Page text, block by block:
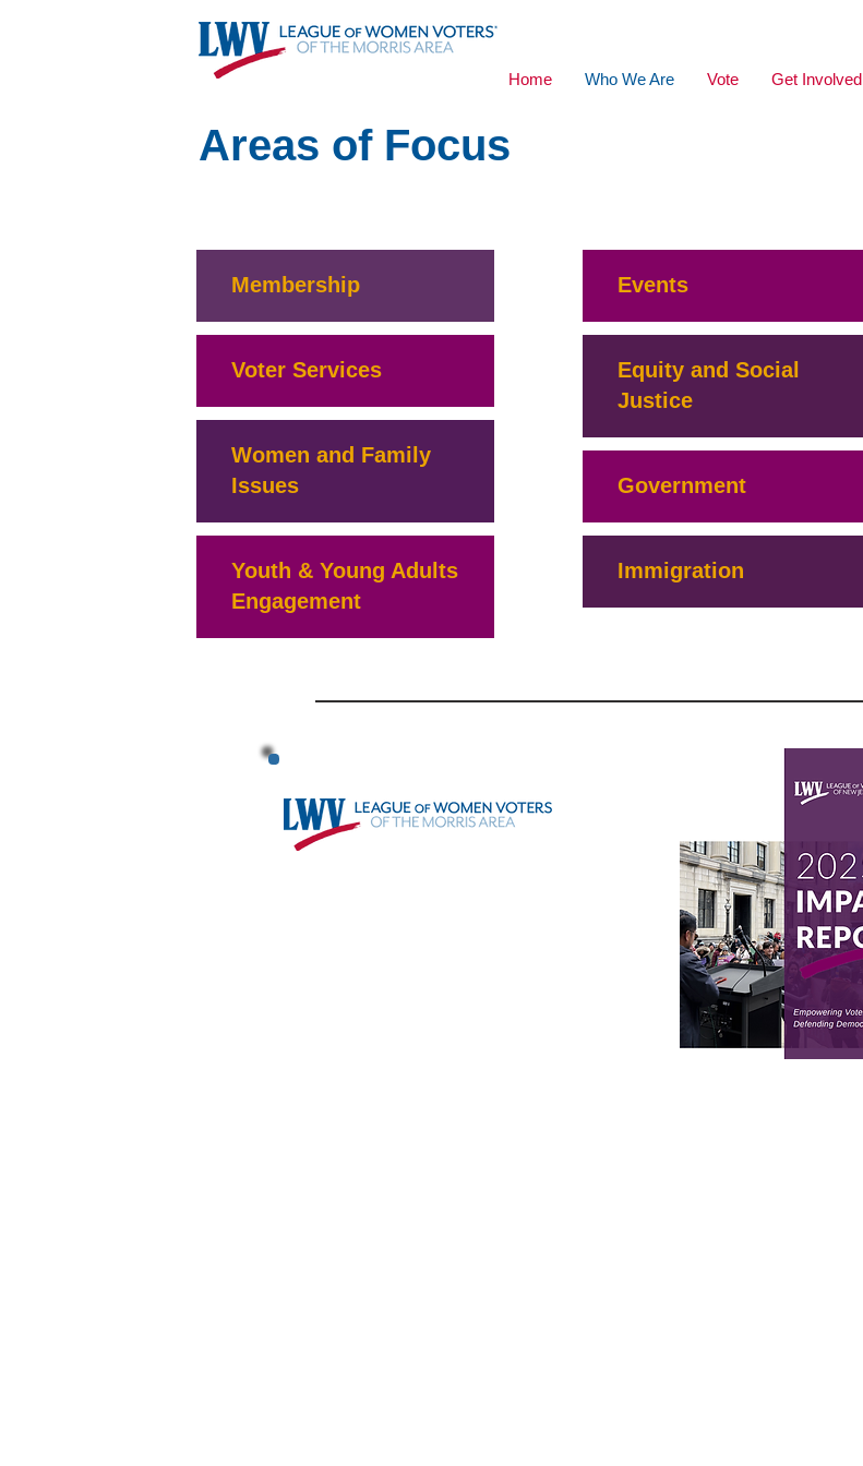
Home Who We Are Vote Get Involved
Areas of Focus
Membership
Voter Services
Women and Family
Issues
Youth & Young Adults
Engagement
Events
Equity and Social
Justice
Government
Immigration